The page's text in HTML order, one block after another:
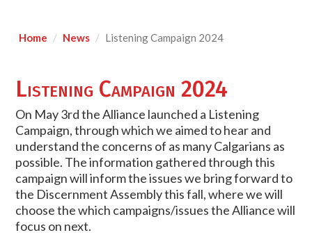
Home News Listening Campaign 2024
Listening Campaign 2024
On May 3rd the Alliance launched a Listening
Campaign, through which we aimed to hear and
understand the concerns of as many Calgarians as
possible. The information gathered through this
campaign will inform the issues we bring forward to
the Discernment Assembly this fall, where we will
choose the which campaigns/issues the Alliance will
focus on next.